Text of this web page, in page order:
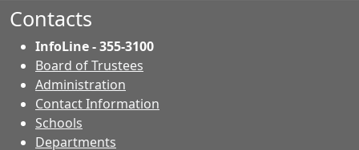
Contacts
InfoLine - 355-3100
Board of Trustees
Administration
Contact Information
Schools
Departments